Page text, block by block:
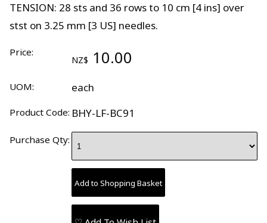
TENSION: 28 sts and 36 rows to 10 cm [4 ins] over
stst on 3.25 mm [3 US] needles.
Price:
NZ$ 10.00
UOM: each
Product Code: BHY-LF-BC91
Purchase Qty: